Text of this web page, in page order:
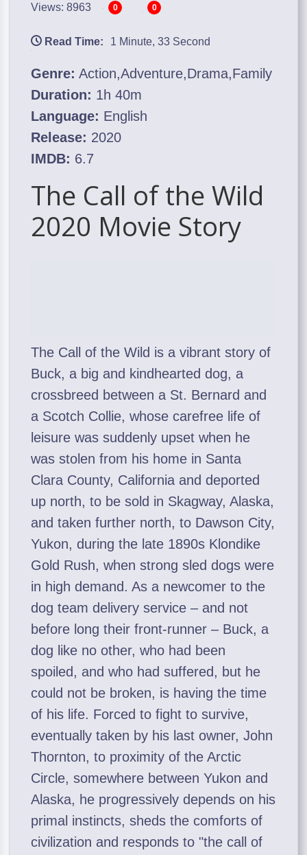
Views: 8963 0 0
Read Time: 1 Minute, 33 Second
Genre: Action,Adventure,Drama,Family
Duration: 1h 40m
Language: English
Release: 2020
IMDB: 6.7
The Call of the Wild
2020 Movie Story
The Call of the Wild is a vibrant story of
Buck, a big and kindhearted dog, a
crossbreed between a St. Bernard and
a Scotch Collie, whose carefree life of
leisure was suddenly upset when he
was stolen from his home in Santa
Clara County, California and deported
up north, to be sold in Skagway, Alaska,
and taken further north, to Dawson City,
Yukon, during the late 1890s Klondike
Gold Rush, when strong sled dogs were
in high demand. As a newcomer to the
dog team delivery service – and not
before long their front-runner – Buck, a
dog like no other, who had been
spoiled, and who had suffered, but he
could not be broken, is having the time
of his life. Forced to fight to survive,
eventually taken by his last owner, John
Thornton, to proximity of the Arctic
Circle, somewhere between Yukon and
Alaska, he progressively depends on his
primal instincts, sheds the comforts of
civilization and responds to "the call of